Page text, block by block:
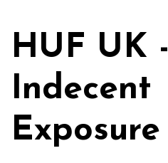
HUF UK -
Indecent
Exposure